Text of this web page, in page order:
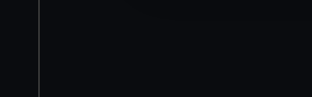
party sources. You can